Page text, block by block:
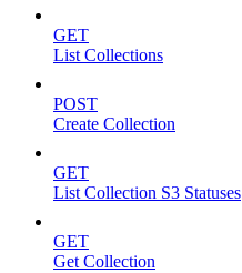
GET
List Collections
POST
Create Collection
GET
List Collection S3 Statuses
GET
Get Collection